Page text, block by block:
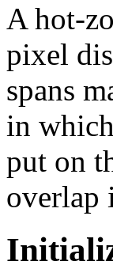
A hot-
pixel
spans
in
put on
overlap